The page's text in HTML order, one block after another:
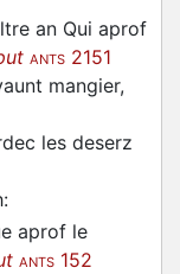
an Qui aprof
ANTS 2151
mangier,
les deserz
:
aprof le
ANTS 152